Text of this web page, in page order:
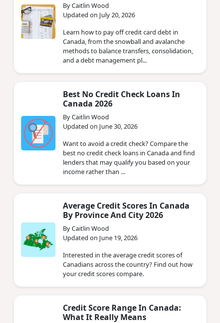
By Caitlin Wood
Updated on July 20, 2026
Learn how to pay off credit card debt in
Canada, from the snowball and avalanche
methods to balance transfers, consolidation,
and a debt management pl...
Best No Credit Check Loans In
Canada 2026
By Caitlin Wood
Updated on June 30, 2026
Want to avoid a credit check? Compare the
best no credit check loans in Canada and find
lenders that may qualify you based on your
income rather than ...
Average Credit Scores In Canada
By Province And City 2026
By Caitlin Wood
Updated on June 19, 2026
Interested in the average credit scores of
Canadians across the country? Find out how
your credit scores compare.
Credit Score Range In Canada:
What It Really Means